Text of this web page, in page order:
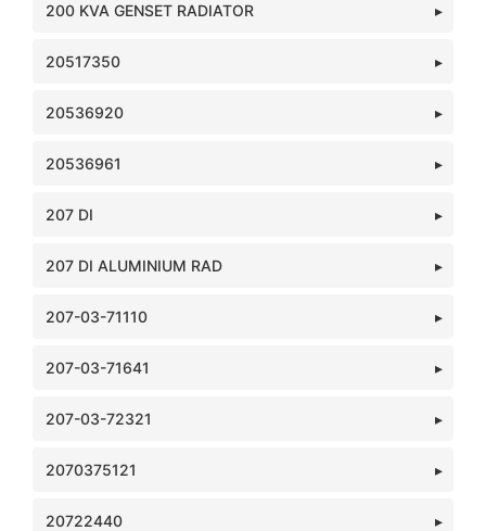
200 KVA GENSET RADIATOR
20517350
20536920
20536961
207 DI
207 DI ALUMINIUM RAD
207-03-71110
207-03-71641
207-03-72321
2070375121
20722440